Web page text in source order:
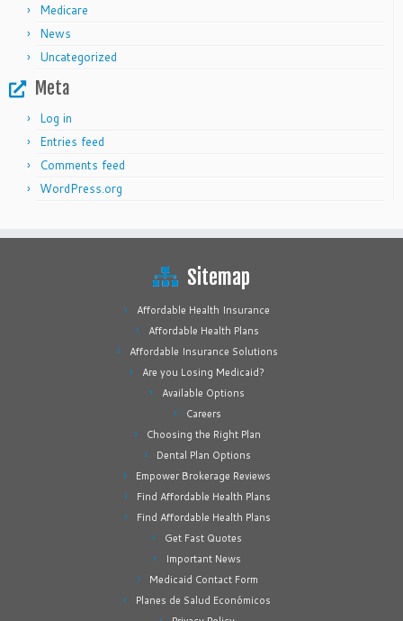
Medicare
News
Uncategorized
Meta
Log in
Entries feed
Comments feed
WordPress.org
Sitemap
Affordable Health Insurance
Affordable Health Plans
Affordable Insurance Solutions
Are you Losing Medicaid?
Available Options
Careers
Choosing the Right Plan
Dental Plan Options
Empower Brokerage Reviews
Find Affordable Health Plans
Find Affordable Health Plans
Get Fast Quotes
Important News
Medicaid Contact Form
Planes de Salud Económicos